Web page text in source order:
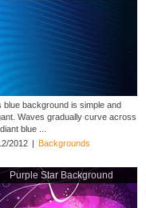
blue background is simple and
Waves gradually curve across
blue ...
2012 | Backgrounds
Purple Star Background